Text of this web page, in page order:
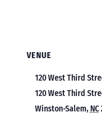
VENUE
120 West Third
120 West Third
Winston-Salem, NC